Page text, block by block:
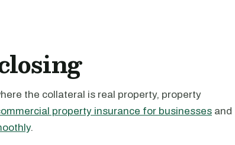
the collateral is real property, property
property insurance for businesses and
.